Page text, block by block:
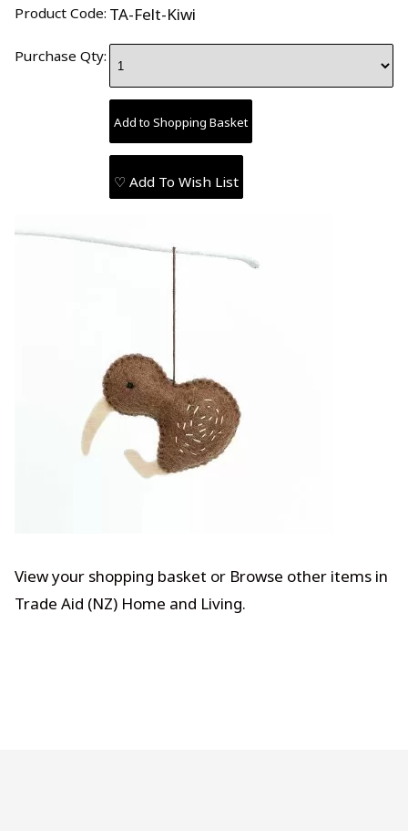
Product Code: TA-Felt-Kiwi
Purchase Qty:
♡ Add To Wish List
View your shopping basket or Browse other items in
Trade Aid (NZ) Home and Living.